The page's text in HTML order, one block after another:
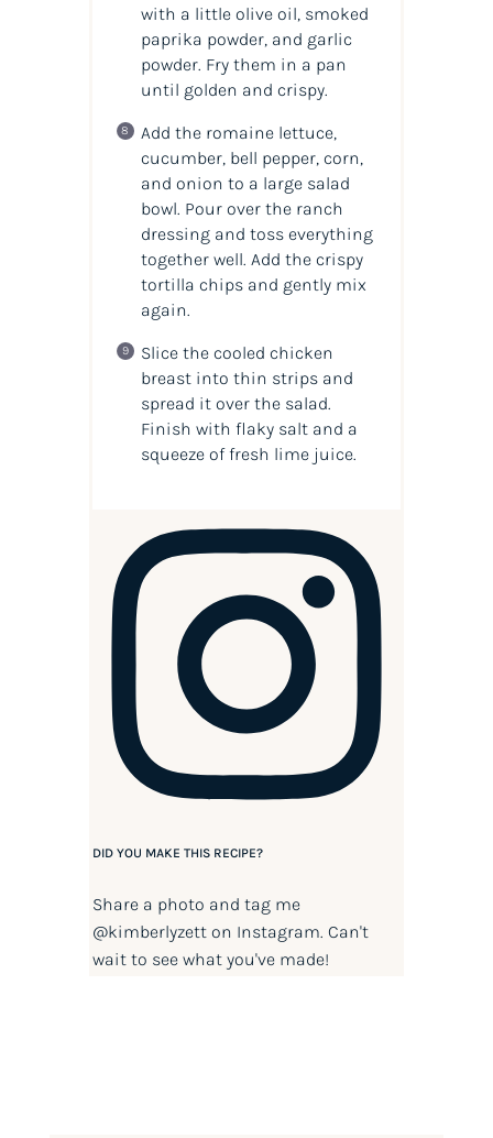
with a little olive oil, smoked
paprika powder, and garlic
powder. Fry them in a pan
until golden and crispy.
Add the romaine lettuce,
cucumber, bell pepper, corn,
and onion to a large salad
bowl. Pour over the ranch
dressing and toss everything
together well. Add the crispy
tortilla chips and gently mix
again.
Slice the cooled chicken
breast into thin strips and
spread it over the salad.
Finish with flaky salt and a
squeeze of fresh lime juice.
DID YOU MAKE THIS RECIPE?
Share a photo and tag me
@kimberlyzetton Instagram. Can't
wait to see what you've made!